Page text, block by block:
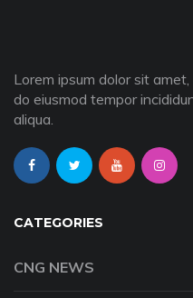
Lorem ipsum dolor sit
do eiusmod tempor
aliqua.
CATEGORIES
CNG NEWS